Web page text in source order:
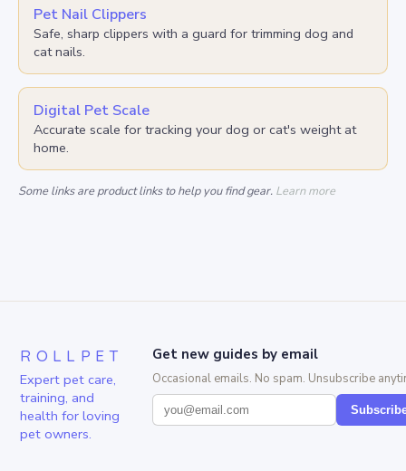
Pet Nail Clippers
Safe, sharp clippers with a guard for trimming dog and
cat nails.
Digital Pet Scale
Accurate scale for tracking your dog or cat's weight at
home.
Some links are product links to help you find gear. Learn more
ROLLPET
Expert pet care,
training, and
health for loving
pet owners.
Get new guides by email
Occasional emails. No spam. Unsubscribe